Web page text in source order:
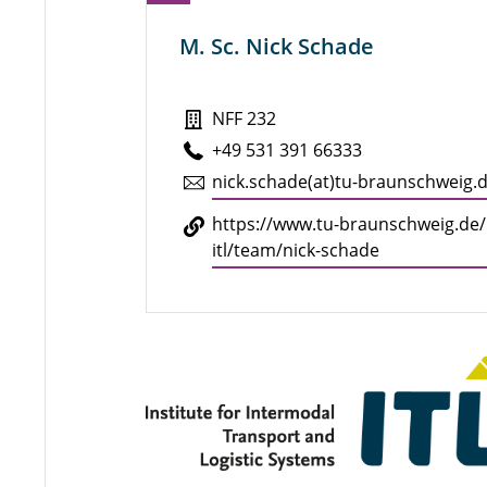
M. Sc. Nick Schade
NFF 232
+49 531 391 66333
nick.​schade(at)tu-
https://​www.​tu-​braunschweig.​de/​
itl/​team/​nick-​schade